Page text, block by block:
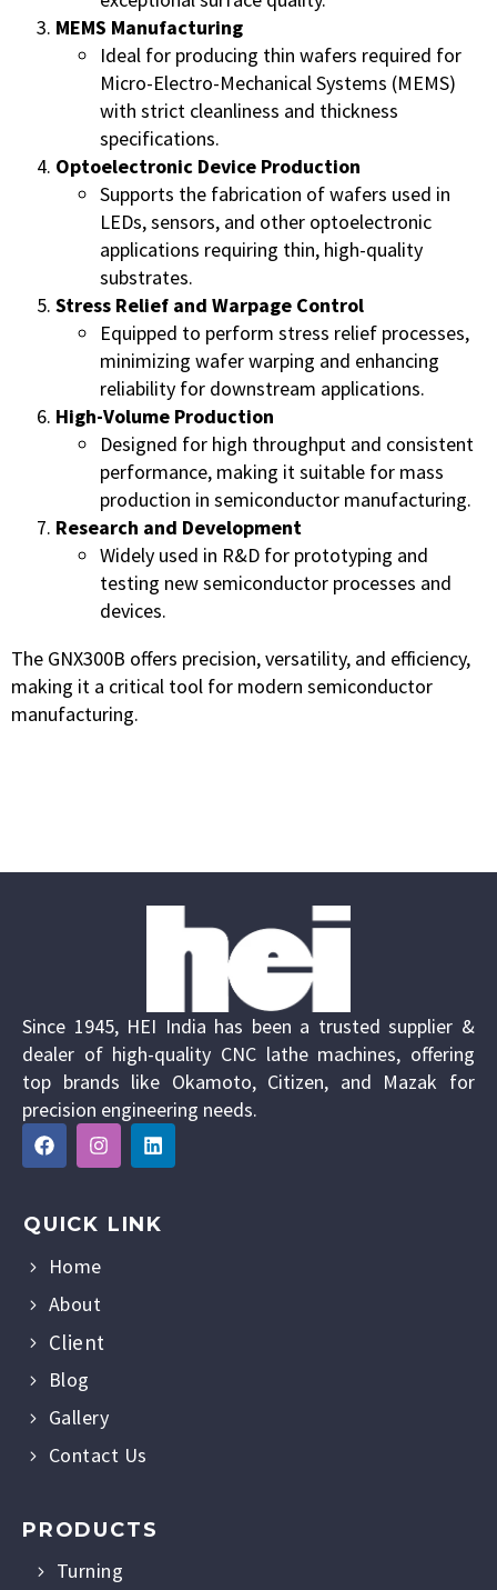
MEMS Manufacturing
Ideal for producing thin wafers required for
Micro-Electro-Mechanical Systems (MEMS)
with strict cleanliness and thickness
specifications.
Optoelectronic Device Production
Supports the fabrication of wafers used in
LEDs, sensors, and other optoelectronic
applications requiring thin, high-quality
substrates.
Stress Relief and Warpage Control
Equipped to perform stress relief processes,
minimizing wafer warping and enhancing
reliability for downstream applications.
High-Volume Production
Designed for high throughput and consistent
performance, making it suitable for mass
production in semiconductor manufacturing.
Research and Development
Widely used in R&D for prototyping and
testing new semiconductor processes and
devices.
The GNX300B offers precision, versatility, and efficiency,
making it a critical tool for modern semiconductor
manufacturing.
Since 1945, HEI India has been a trusted supplier &
dealer of high-quality CNC lathe machines, offering
top brands like Okamoto, Citizen, and Mazak for
precision engineering needs.
QUICK LINK
Home
About
Client
Blog
Gallery
Contact Us
PRODUCTS
Turning